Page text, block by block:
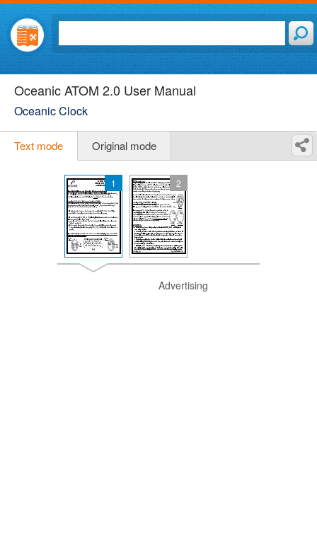
Oceanic ATOM 2.0 User Manual
Oceanic Clock
Text mode Original mode
1 2
Advertising